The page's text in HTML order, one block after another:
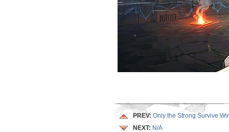
PREV: Only the Strong Survive
NEXT: N/A